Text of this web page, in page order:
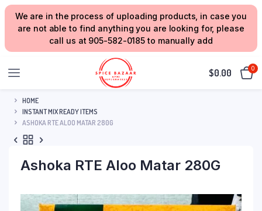
We are in the process of uploading products, in case you
are not able to find anything you are looking for, please
call us at 905-582-0185 to manually add
$0.00 0
HOME
INSTANT MIX READY ITEMS
ASHOKA RTE ALOO MATAR 280G
Ashoka RTE Aloo Matar 280G